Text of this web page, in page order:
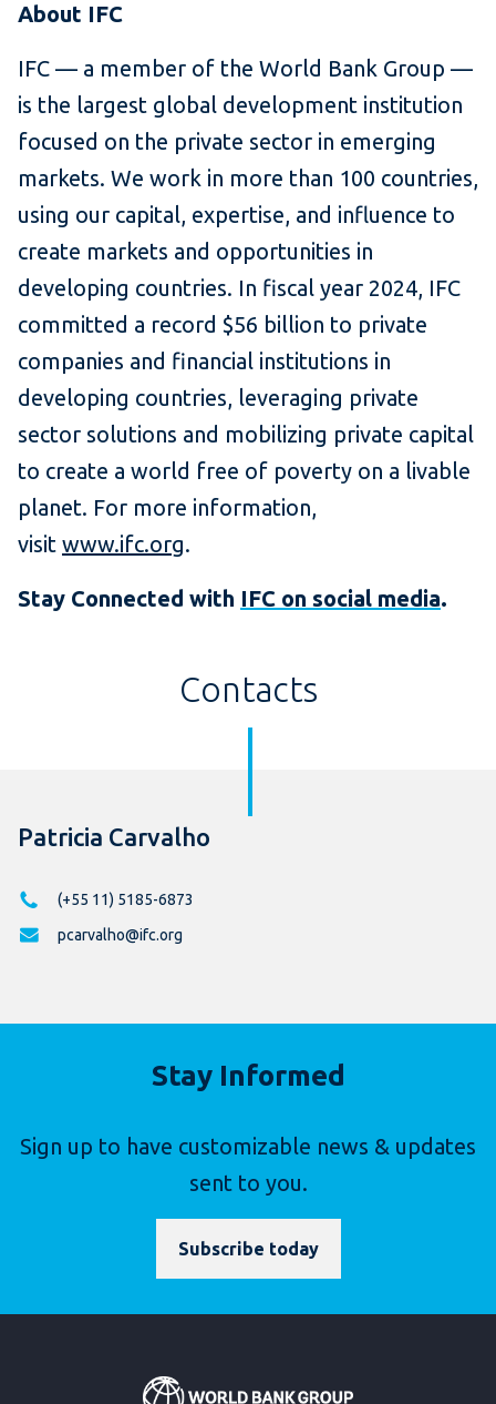
About IFC
IFC — a member of the World Bank Group —
is the largest global development institution
focused on the private sector in emerging
markets. We work in more than 100 countries,
using our capital, expertise, and influence to
create markets and opportunities in
developing countries. In fiscal year 2024, IFC
committed a record $56 billion to private
companies and financial institutions in
developing countries, leveraging private
sector solutions and mobilizing private capital
to create a world free of poverty on a livable
planet. For more information,
visit www.ifc.org.
Stay Connected with IFC on social media.
Contacts
Patricia Carvalho
(+55 11) 5185-6873
pcarvalho@ifc.org
Stay Informed
Sign up to have customizable news & updates
sent to you.
Subscribe today